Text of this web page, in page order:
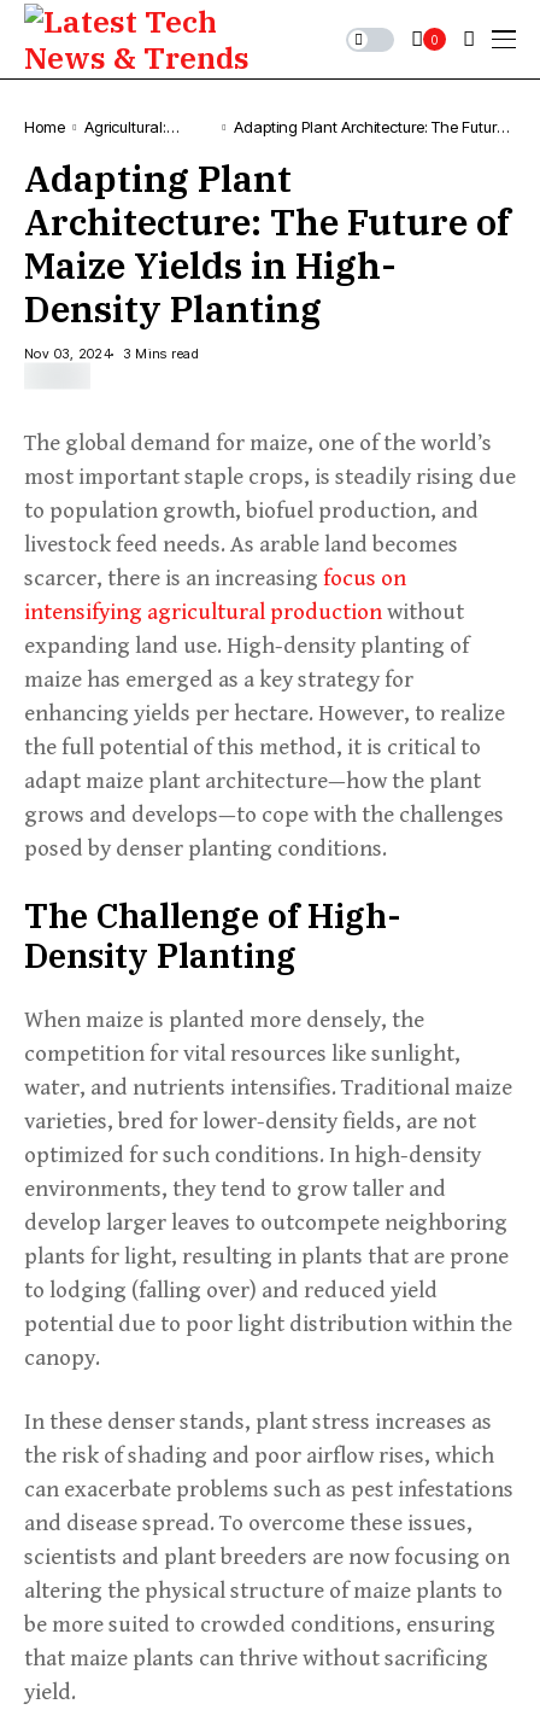
0
Home
Agricultural:
Trends
Adapting Plant Architecture: The Future
Adapting Plant
Architecture: The Future of
Maize Yields in High-
Density Planting
Nov 03, 2024 3 Mins read
The global demand for maize, one of the world’s
most important staple crops, is steadily rising due
to population growth, biofuel production, and
livestock feed needs. As arable land becomes
scarcer, there is an increasing focus on
intensifying agricultural productionwithout
expanding land use. High-density planting of
maize has emerged as a key strategy for
enhancing yields per hectare. However, to realize
the full potential of this method, it is critical to
adapt maize plant architecture—how the plant
grows and develops—to cope with the challenges
posed by denser planting conditions.
The Challenge of High-
Density Planting
When maize is planted more densely, the
competition for vital resources like sunlight,
water, and nutrients intensifies. Traditional maize
varieties, bred for lower-density fields, are not
optimized for such conditions. In high-density
environments, they tend to grow taller and
develop larger leaves to outcompete neighboring
plants for light, resulting in plants that are prone
to lodging (falling over) and reduced yield
potential due to poor light distribution within the
canopy.
In these denser stands, plant stress increases as
the risk of shading and poor airflow rises, which
can exacerbate problems such as pest infestations
and disease spread. To overcome these issues,
scientists and plant breeders are now focusing on
altering the physical structure of maize plants to
be more suited to crowded conditions, ensuring
that maize plants can thrive without sacrificing
yield.